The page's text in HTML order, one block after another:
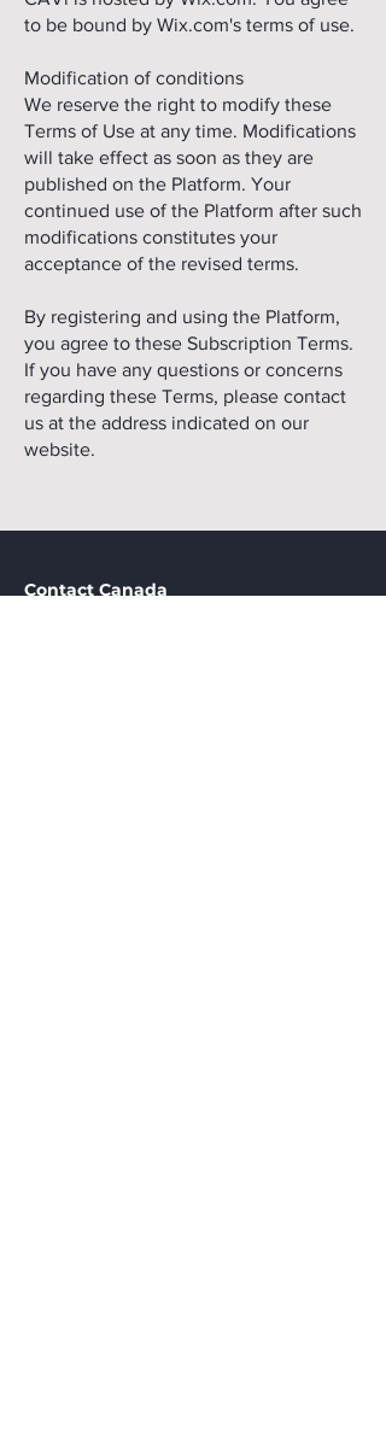
to be bound by Wix.com's terms of use.
Modification of conditions
We reserve the right to modify these
Terms of Use at any time. Modifications
will take effect as soon as they are
published on the Platform. Your
continued use of the Platform after such
modifications constitutes your
acceptance of the revised terms.
By registering and using the Platform,
you agree to these Subscription Terms.
If you have any questions or concerns
regarding these Terms, please contact
us at the address indicated on our
website.
Contact Canada